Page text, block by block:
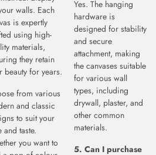
walls. Each
is expertly
using high-
materials,
they retain
beauty for years.
from various
and classic
to suit your
and taste.
you want to
Yes. The hanging
hardware is
designed for stability
and secure
attachment, making
the canvases suitable
for various wall
types, including
drywall, plaster, and
other common
materials.
5. Can I purchase